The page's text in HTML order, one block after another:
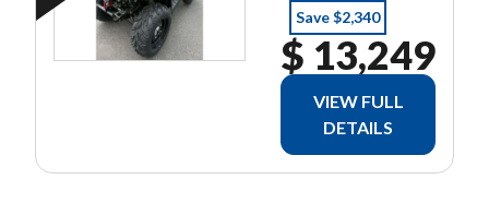
Save $2,340
$ 13,249
VIEW FULL
DETAILS